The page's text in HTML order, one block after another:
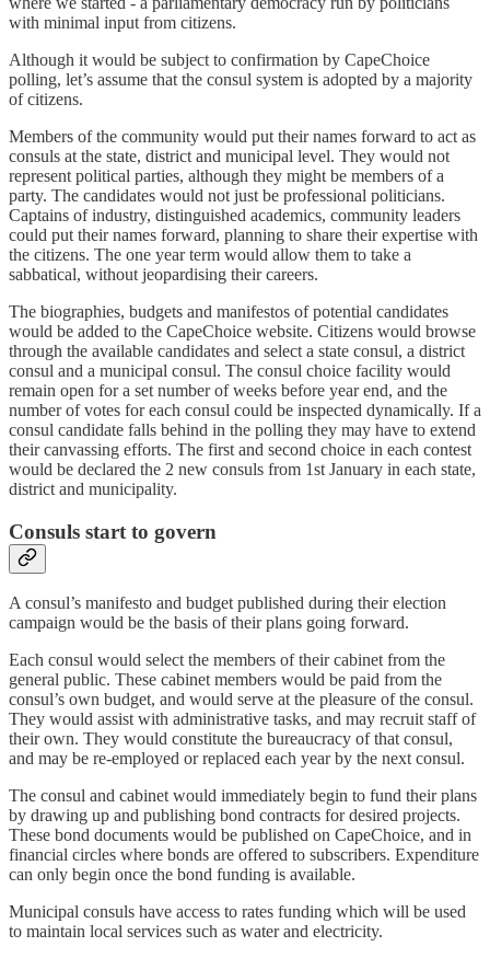
with minimal input from citizens.
Although it would be subject to confirmation by CapeChoice
polling, let’s assume that the consul system is adopted by a majority
of citizens.
Members of the community would put their names forward to act as
consuls at the state, district and municipal level. They would not
represent political parties, although they might be members of a
party. The candidates would not just be professional politicians.
Captains of industry, distinguished academics, community leaders
could put their names forward, planning to share their expertise with
the citizens. The one year term would allow them to take a
sabbatical, without jeopardising their careers.
The biographies, budgets and manifestos of potential candidates
would be added to the CapeChoice website. Citizens would browse
through the available candidates and select a state consul, a district
consul and a municipal consul. The consul choice facility would
remain open for a set number of weeks before year end, and the
number of votes for each consul could be inspected dynamically. If a
consul candidate falls behind in the polling they may have to extend
their canvassing efforts. The first and second choice in each contest
would be declared the 2 new consuls from 1st January in each state,
district and municipality.
Consuls start to govern
A consul’s manifesto and budget published during their election
campaign would be the basis of their plans going forward.
Each consul would select the members of their cabinet from the
general public. These cabinet members would be paid from the
consul’s own budget, and would serve at the pleasure of the consul.
They would assist with administrative tasks, and may recruit staff of
their own. They would constitute the bureaucracy of that consul,
and may be re-employed or replaced each year by the next consul.
The consul and cabinet would immediately begin to fund their plans
by drawing up and publishing bond contracts for desired projects.
These bond documents would be published on CapeChoice, and in
financial circles where bonds are offered to subscribers. Expenditure
can only begin once the bond funding is available.
Municipal consuls have access to rates funding which will be used
to maintain local services such as water and electricity.